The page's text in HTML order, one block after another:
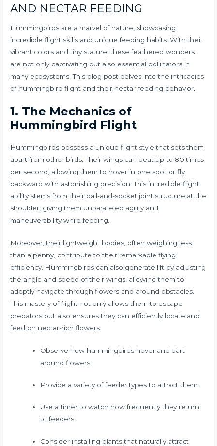
AND NECTAR FEEDING
Hummingbirds are a marvel of nature, showcasing
incredible flight skills and unique feeding habits. With their
vibrant colors and tiny stature, these feathered wonders
are not only captivating but also essential pollinators in
many ecosystems. This blog post delves into the intricacies
of hummingbird flight and their nectar-feeding behavior.
1. The Mechanics of
Hummingbird Flight
Hummingbirds possess a unique flight style that sets them
apart from other birds. Their wings can beat up to 80 times
per second, allowing them to hover in one spot or fly
backward with astonishing precision. This incredible flight
ability stems from their ball-and-socket joint structure at the
shoulder, giving them unparalleled agility and
maneuverability while feeding.
Moreover, their lightweight bodies, often weighing less
than a penny, contribute to their remarkable flying
efficiency. Hummingbirds can also generate lift by adjusting
the angle and speed of their wings, allowing them to
adeptly navigate through flowers and around obstacles.
This mastery of flight not only allows them to escape
predators but also ensures they can efficiently locate and
feed on nectar-rich flowers.
Observe how hummingbirds hover and dart
around flowers.
Provide a variety of feeder types to attract them.
Use a timer to watch how frequently they return
to feeders.
Consider installing plants that naturally attract